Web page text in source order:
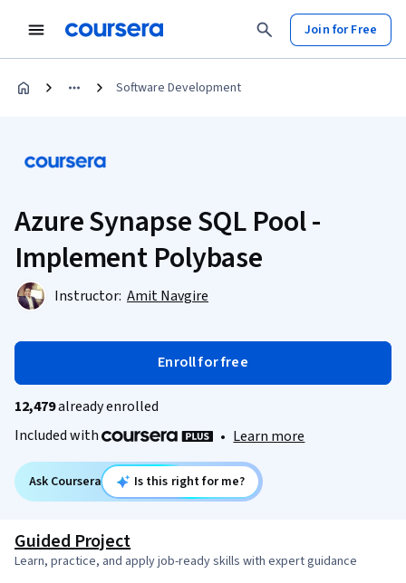
Join for Free
Software Development
Azure Synapse SQL Pool -
Implement Polybase
Instructor: Amit Navgire
Enroll for free
12,479already enrolled
Included with
• Learn more
Ask Coursera Is this right for me?
Guided Project
Learn, practice, and apply job-ready skills with expert guidance